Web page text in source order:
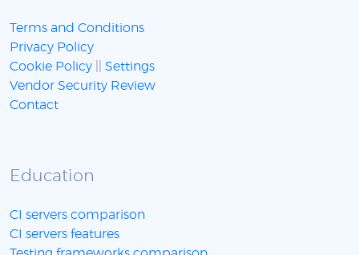
Terms and Conditions
Privacy Policy
Cookie Policy
Settings
Vendor Security Review
Contact
Education
CI servers comparison
CI servers features